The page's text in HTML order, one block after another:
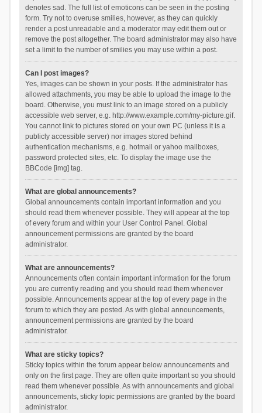
denotes sad. The full list of emoticons can be seen in the posting
form. Try not to overuse smilies, however, as they can quickly
render a post unreadable and a moderator may edit them out or
remove the post altogether. The board administrator may also have
set a limit to the number of smilies you may use within a post.
Can I post images?
Yes, images can be shown in your posts. If the administrator has
allowed attachments, you may be able to upload the image to the
board. Otherwise, you must link to an image stored on a publicly
accessible web server, e.g. http://www.example.com/my-picture.gif.
You cannot link to pictures stored on your own PC (unless it is a
publicly accessible server) nor images stored behind
authentication mechanisms, e.g. hotmail or yahoo mailboxes,
password protected sites, etc. To display the image use the
BBCode [img] tag.
What are global announcements?
Global announcements contain important information and you
should read them whenever possible. They will appear at the top
of every forum and within your User Control Panel. Global
announcement permissions are granted by the board
administrator.
What are announcements?
Announcements often contain important information for the forum
you are currently reading and you should read them whenever
possible. Announcements appear at the top of every page in the
forum to which they are posted. As with global announcements,
announcement permissions are granted by the board
administrator.
What are sticky topics?
Sticky topics within the forum appear below announcements and
only on the first page. They are often quite important so you should
read them whenever possible. As with announcements and global
announcements, sticky topic permissions are granted by the board
administrator.